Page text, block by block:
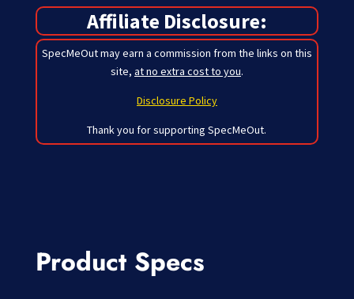
Affiliate Disclosure:
SpecMeOut may earn a commission from the links on this
site, at no extra cost to you.
Disclosure Policy
Thank you for supporting SpecMeOut.
Product Specs